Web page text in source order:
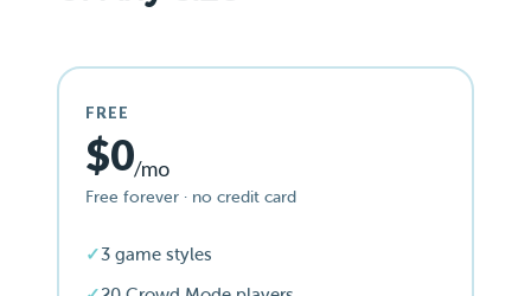
FREE
$0/mo
Free forever · no credit card
3 game styles